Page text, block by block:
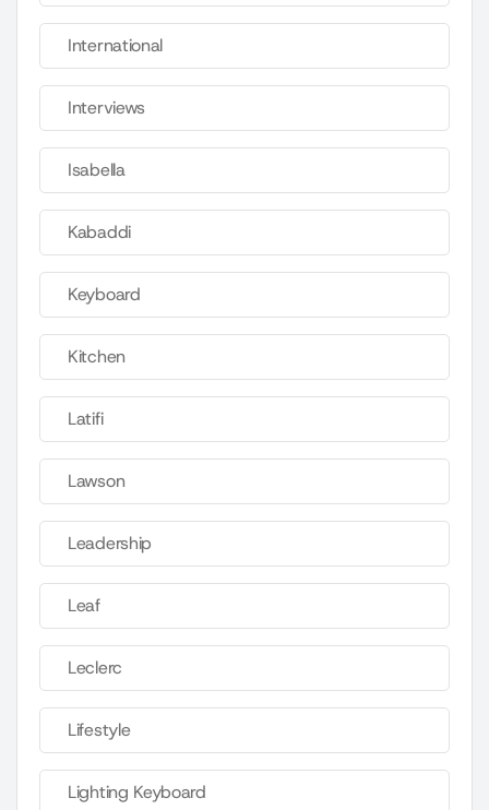
International
Interviews
Isabella
Kabaddi
Keyboard
Kitchen
Latifi
Lawson
Leadership
Leaf
Leclerc
Lifestyle
Lighting Keyboard